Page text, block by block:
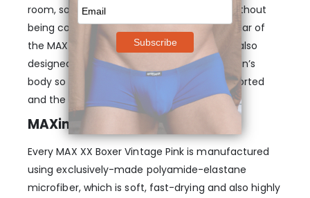
room, so that your genitals stay in place, without
being confining or too tight. The legs and rear of
the MAX XX Boxer briefs in Vintage Pink are also
designed to follow the exact shape of a man’s
body so that every muscle is properly supported
and the fit just seems natural.
MAXimum elasticity & comfort
Every MAX XX Boxer Vintage Pink is manufactured
using exclusively-made polyamide-elastane
microfiber, which is soft, fast-drying and also highly